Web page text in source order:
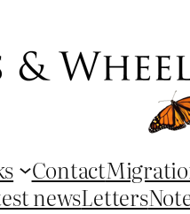
Contact
newsLetters